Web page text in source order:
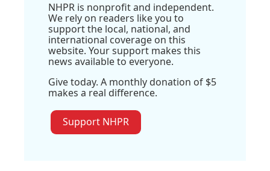
NHPR is nonprofit and independent.
We rely on readers like you to
support the local, national, and
international coverage on this
website. Your support makes this
news available to everyone.
Give today. A monthly donation of $5
makes a real difference.
Support NHPR